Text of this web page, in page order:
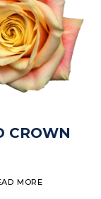
CROWN
MORE